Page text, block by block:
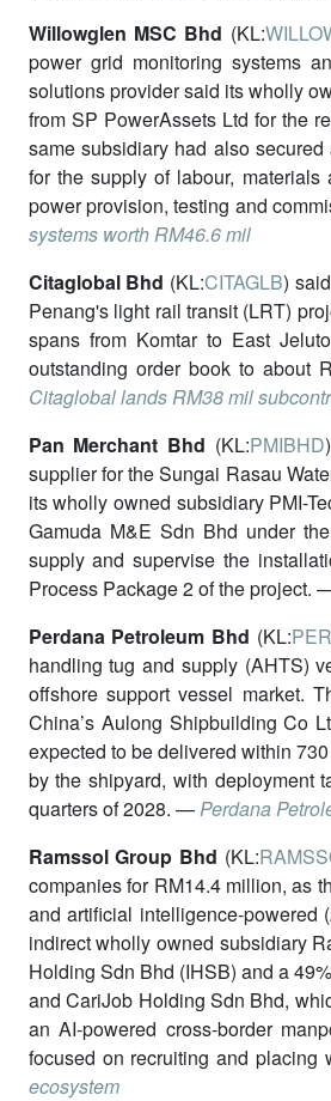
Willowglen MSC Bhd (KL:
power grid monitoring systems
solutions provider said its wholly
from SP PowerAssets Ltd for the
same subsidiary had also
for the supply of labour,
power provision, testing and
systems worth RM46.6 mil
Citaglobal Bhd (KL:CITAGLB)
Penang's light rail transit (LRT)
spans from Komtar to East
outstanding order book to about
Citaglobal lands RM38 mil
Pan Merchant Bhd (KL:PMIBHD
supplier for the Sungai Rasau
its wholly owned subsidiary PMI-
Gamuda M&E Sdn Bhd under
supply and supervise the
Process Package 2 of the project.
Perdana Petroleum Bhd (KL:
handling tug and supply (AHTS)
offshore support vessel market.
China’s Aulong Shipbuilding Co
expected to be delivered within
by the shipyard, with deployment
quarters of 2028. —Perdana
Ramssol Group Bhd (KL:
companies for RM14.4 million, as
and artificial intelligence-powered
indirect wholly owned subsidiary
Holding Sdn Bhd (IHSB) and a
and CariJob Holding Sdn Bhd,
an AI-powered cross-border
focused on recruiting and
ecosystem